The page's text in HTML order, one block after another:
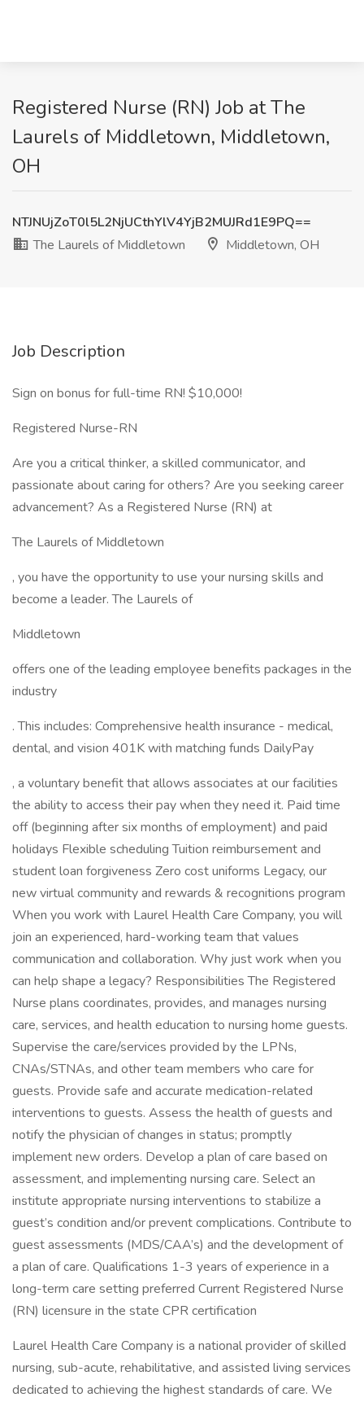
Registered Nurse (RN) Job at The
Laurels of Middletown, Middletown,
OH
NTJNUjZoT0l5L2NjUCthYlV4YjB2MUJRd1E9PQ==
The Laurels of Middletown
Middletown, OH
Job Description
Sign on bonus for full-time RN! $10,000!
Registered Nurse-RN
Are you a critical thinker, a skilled communicator, and
passionate about caring for others? Are you seeking career
advancement? As a Registered Nurse (RN) at
The Laurels of Middletown
, you have the opportunity to use your nursing skills and
become a leader. The Laurels of
Middletown
offers one of the leading employee benefits packages in the
industry
. This includes: Comprehensive health insurance - medical,
dental, and vision 401K with matching funds DailyPay
, a voluntary benefit that allows associates at our facilities
the ability to access their pay when they need it. Paid time
off (beginning after six months of employment) and paid
holidays Flexible scheduling Tuition reimbursement and
student loan forgiveness Zero cost uniforms Legacy, our
new virtual community and rewards & recognitions program
When you work with Laurel Health Care Company, you will
join an experienced, hard-working team that values
communication and collaboration. Why just work when you
can help shape a legacy? Responsibilities The Registered
Nurse plans coordinates, provides, and manages nursing
care, services, and health education to nursing home guests.
Supervise the care/services provided by the LPNs,
CNAs/STNAs, and other team members who care for
guests. Provide safe and accurate medication-related
interventions to guests. Assess the health of guests and
notify the physician of changes in status; promptly
implement new orders. Develop a plan of care based on
assessment, and implementing nursing care. Select an
institute appropriate nursing interventions to stabilize a
guest’s condition and/or prevent complications. Contribute to
guest assessments (MDS/CAA’s) and the development of
a plan of care. Qualifications 1-3 years of experience in a
long-term care setting preferred Current Registered Nurse
(RN) licensure in the state CPR certification
Laurel Health Care Company is a national provider of skilled
nursing, sub-acute, rehabilitative, and assisted living services
dedicated to achieving the highest standards of care. We